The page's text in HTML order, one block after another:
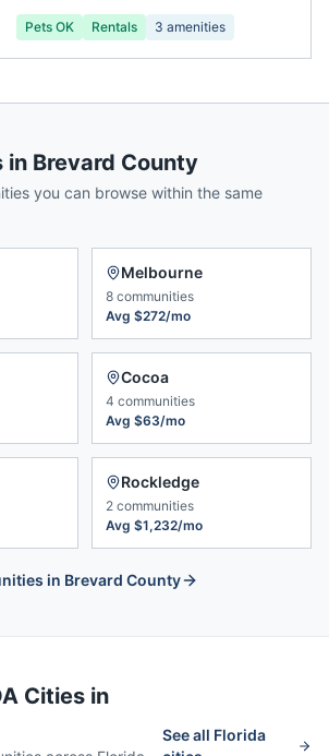
$275,000 and $1,145,000. The
smallest home is a 3-bedroom, 2-
bathroom, 2,311 sq ft residence (1,825
bed, 2-bath, 4,164 sq ft home (3,445
maintenance, and pest control.
Located 5 miles from Melbourne
Pets OK Rentals 3 amenities
in Brevard County
you can browse within the same
Melbourne
8 communities
Avg $272/mo
Cocoa
4 communities
Avg $63/mo
Rockledge
2 communities
Avg $1,232/mo
in Brevard County
Cities in
See all Florida